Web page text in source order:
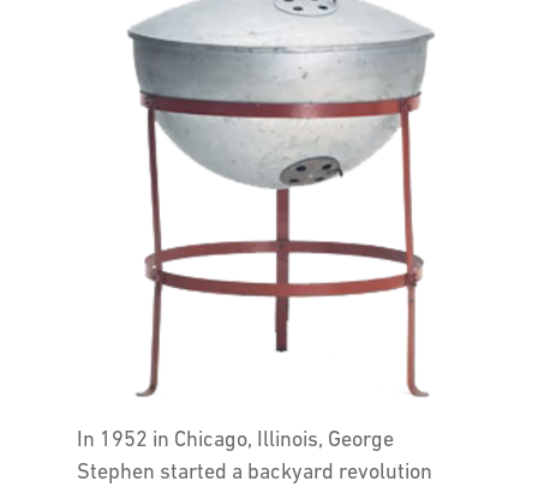
In 1952 in Chicago, Illinois, George
Stephen started a backyard revolution